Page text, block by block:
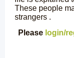
These people
strangers .
Please login/